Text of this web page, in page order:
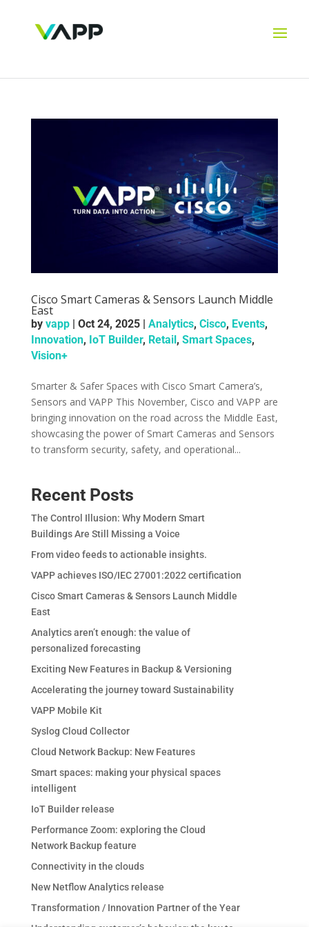
Cisco Smart Cameras & Sensors Launch Middle
East
by vapp| Oct 24, 2025| Analytics, Cisco, Events,
Innovation, IoT Builder, Retail, Smart Spaces,
Vision+
Smarter & Safer Spaces with Cisco Smart Camera’s,
Sensors and VAPP This November, Cisco and VAPP are
bringing innovation on the road across the Middle East,
showcasing the power of Smart Cameras and Sensors
to transform security, safety, and operational...
Recent Posts
The Control Illusion: Why Modern Smart
Buildings Are Still Missing a Voice
From video feeds to actionable insights.
VAPP achieves ISO/IEC 27001:2022 certification
Cisco Smart Cameras & Sensors Launch Middle
East
Analytics aren’t enough: the value of
personalized forecasting
Exciting New Features in Backup & Versioning
Accelerating the journey toward Sustainability
VAPP Mobile Kit
Syslog Cloud Collector
Cloud Network Backup: New Features
Smart spaces: making your physical spaces
intelligent
IoT Builder release
Performance Zoom: exploring the Cloud
Network Backup feature
Connectivity in the clouds
New Netflow Analytics release
Transformation / Innovation Partner of the Year